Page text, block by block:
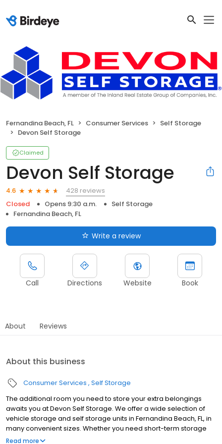
Fernandina Beach, FL Consumer Services
Self Storage
Devon Self Storage
Claimed
Devon Self Storage
4.6
428 reviews
Closed
Opens 9:30 a.m.
Self Storage
Fernandina Beach, FL
Write a review
Call Directions Website Book
About Reviews
About this business
Consumer Services Self Storage
The additional room you need to store your extra belongings
awaits you at Devon Self Storage. We offer a wide selection of
vehicle storage and self storage units in Fernandina Beach, FL, in
many convenient sizes. Whether you need short-term storage
while moving or a long-term place to park your vehicle, we have
Read more